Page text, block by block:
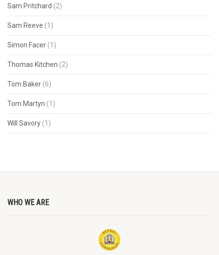
Sam Pritchard (2)
Sam Reeve (1)
Simon Facer (1)
Thomas Kitchen (2)
Tom Baker (6)
Tom Martyn (1)
Will Savory (1)
WHO WE ARE